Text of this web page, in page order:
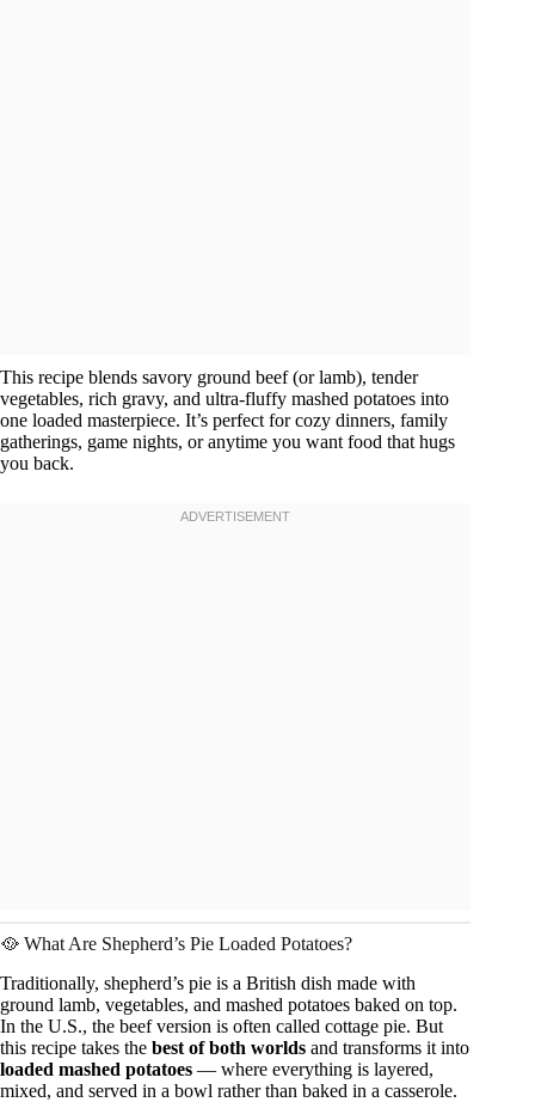
This recipe blends savory ground beef (or lamb), tender
vegetables, rich gravy, and ultra-fluffy mashed potatoes into
one loaded masterpiece. It’s perfect for cozy dinners, family
gatherings, game nights, or anytime you want food that hugs
you back.
🥘 What Are Shepherd’s Pie Loaded Potatoes?
Traditionally, shepherd’s pie is a British dish made with
ground lamb, vegetables, and mashed potatoes baked on top.
In the U.S., the beef version is often called cottage pie. But
this recipe takes the best of both worlds and transforms it into
loaded mashed potatoes — where everything is layered,
mixed, and served in a bowl rather than baked in a casserole.